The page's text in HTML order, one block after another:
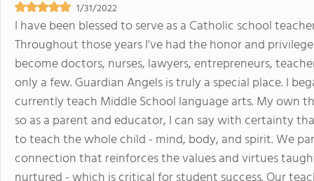
1/31/2022
I have been blessed to serve as a Catholic school
Throughout those years I've had the honor and
become doctors, nurses, lawyers, entrepreneurs,
only a few. Guardian Angels is truly a special place. I
currently teach Middle School language arts. My own
so as a parent and educator, I can say with certainty
to teach the whole child - mind, body, and spirit. We
connection that reinforces the values and virtues